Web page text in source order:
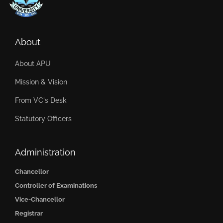
About
About APU
Mission & Vision
From VC's Desk
Statutory Officers
Administration
Chancellor
Controller of Examinations
Vice-Chancellor
Registrar